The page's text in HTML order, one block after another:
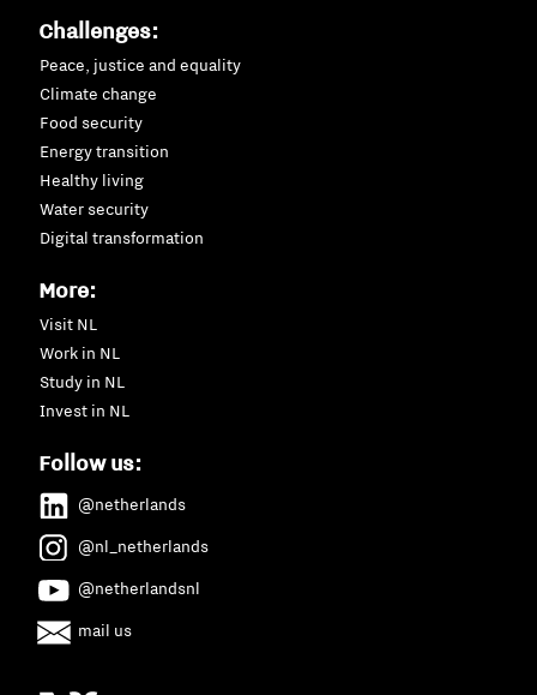
Challenges:
Peace, justice and equality
Climate change
Food security
Energy transition
Healthy living
Water security
Digital transformation
More:
Visit NL
Work in NL
Study in NL
Invest in NL
Follow us:
@netherlands
@nl_netherlands
@netherlandsnl
mail us